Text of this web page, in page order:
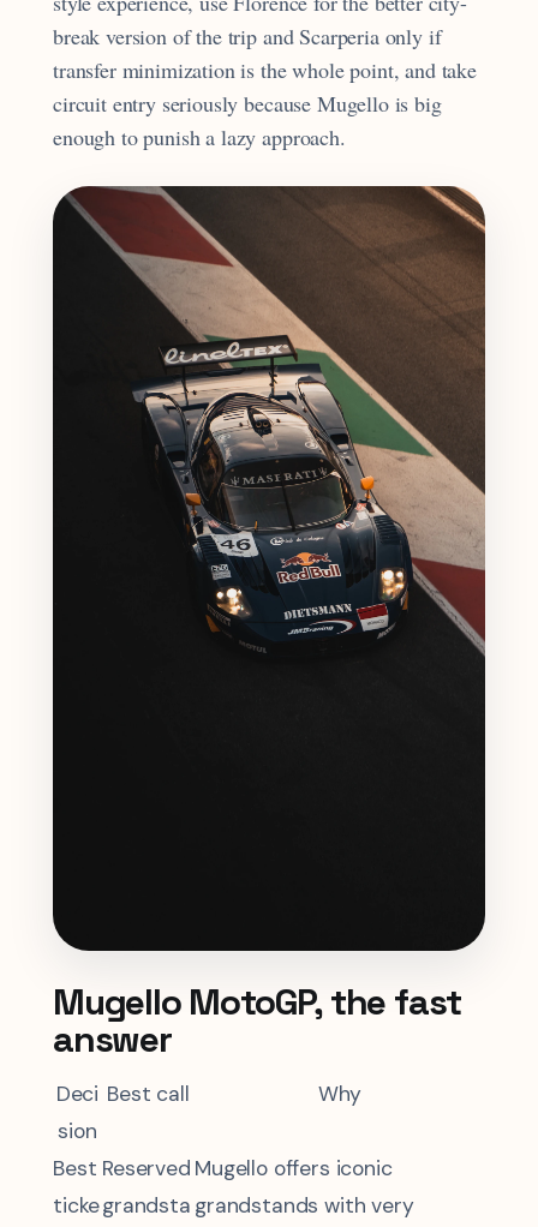
break version of the trip and Scarperia only if
transfer minimization is the whole point, and take
circuit entry seriously because Mugello is big
enough to punish a lazy approach.
Mugello MotoGP, the fast
answer
Deci
sion
Best call Why
Best
ticke
Reserved
grandsta
Mugello offers iconic
grandstands with very